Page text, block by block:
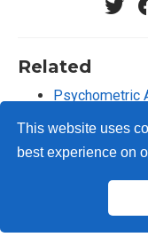
This website uses
best experience on
Related
Psychometric
Toronto
Wowchemy